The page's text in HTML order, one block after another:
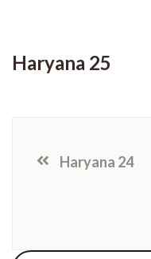
Dealer Locator
Haryana 25
Haryana 24